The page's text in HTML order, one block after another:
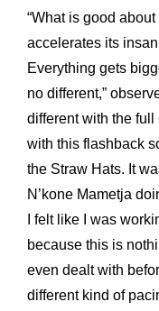
“What is good about
accelerates its
Everything gets
no different,”
different with the full
with this flashback
the Straw Hats. It
N’kone Mametja
I felt like I was
because this is
even dealt with
different kind of